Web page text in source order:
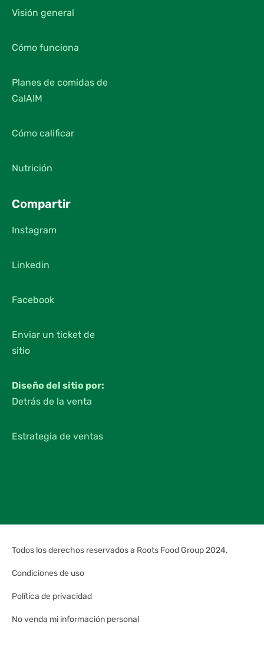
Visión general
Cómo funciona
Planes de comidas de
CalAIM
Cómo calificar
Nutrición
Compartir
Instagram
Linkedin
Facebook
Enviar un ticket de
sitio
Diseño del sitio por:
Detrás de la venta
Estrategia de ventas
Todos los derechos reservados a Roots Food Group 2024.
Condiciones de uso
Política de privacidad
No venda mi información personal